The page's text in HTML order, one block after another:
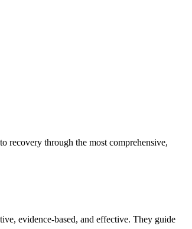
recovery through the most comprehensive,
evidence-based, and effective. They guide